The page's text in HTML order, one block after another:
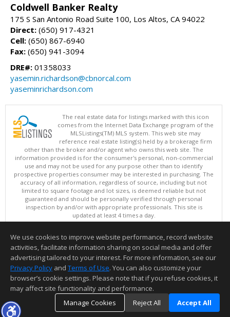
Coldwell Banker Realty
175 S San Antonio Road Suite 100, Los Altos, CA 94022
Direct: (650) 917-4321
Cell: (650) 867-6940
Fax: (650) 941-3094
DRE#: 01358033
yasemin.richardson@cbnorcal.com
yaseminrichardson.com
The real estate data for listings marked with this icon
comes from the Internet Data Exchange program of the
MLSListings(TM) MLS system. This web site may
reference real estate listing(s) held by a brokerage firm
other than the broker and/or agent who owns this web site. The
information provided is for the consumer's personal, non-commercial
use and may not be used for any purpose other than to identify
prospective properties consumer may be interested in purchasing. The
accuracy of all information, regardless of source, including but not
limited to square footage and lot sizes, is deemed reliable but not
guaranteed and should be personally verified through personal
inspection by and/or with appropriate professionals. This site is
updated at least 4 times a day.
Copyright © MLSListings Inc. 2026. All rights reserved
This content last updated on 08/07/2026 09:36 AM.
Information deemed reliable but not guaranteed to be accurate.
We use cookies to improve website performance, record website
activities, facilitate information sharing on social media and offer
advertising tailored to your interest. For more information, see our
Privacy Policy and Terms of Use. You can also customize your
browser’s cookie settings. Please note that if you refuse cookies, it
may affect site functionality and performance.
Manage Cookies
Reject All Accept All